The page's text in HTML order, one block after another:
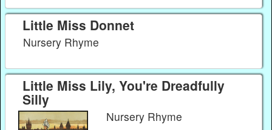
Little Miss Donnet
Nursery Rhyme
Little Miss Lily, You're Dreadfully
Silly
Nursery Rhyme